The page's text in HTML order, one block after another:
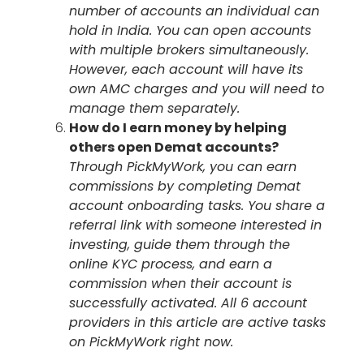
number of accounts an individual can
hold in India. You can open accounts
with multiple brokers simultaneously.
However, each account will have its
own AMC charges and you will need to
manage them separately.
How do I earn money by helping
others open Demat accounts?
Through PickMyWork, you can earn
commissions by completing Demat
account onboarding tasks. You share a
referral link with someone interested in
investing, guide them through the
online KYC process, and earn a
commission when their account is
successfully activated. All 6 account
providers in this article are active tasks
on PickMyWork right now.